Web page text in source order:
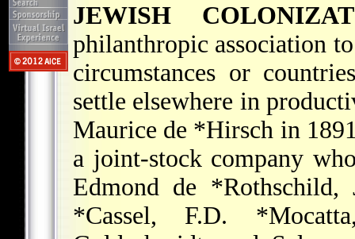
JEWISH
philanthropic association
circumstances or
settle elsewhere in
Maurice de *Hirsch in
a joint-stock company
Edmond de *Rothschild,
*Cassel, F.D. *Mocatta